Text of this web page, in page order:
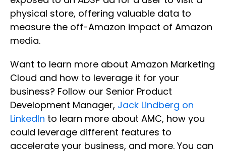
physical store, offering valuable data to
measure the off-Amazon impact of Amazon
media.
Want to learn more about Amazon Marketing
Cloud and how to leverage it for your
business? Follow our Senior Product
Development Manager, Jack Lindberg on
LinkedIn to learn more about AMC, how you
could leverage different features to
accelerate your business, and more. You can